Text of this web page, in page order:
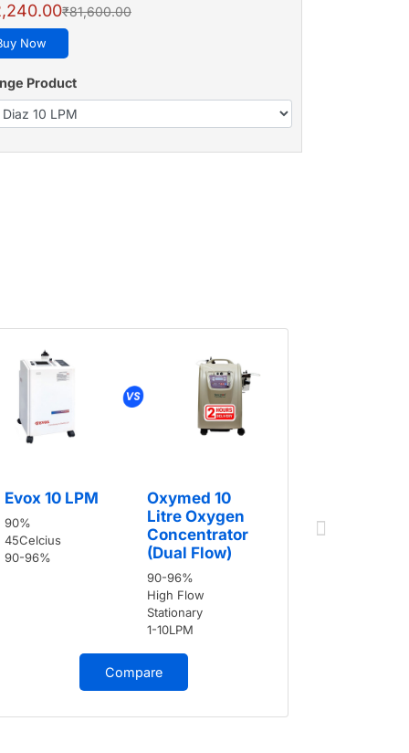
₹81,600.00
Now
Product
Evox 10 LPM
90%
45Celcius
90-96%
Oxymed 10
Litre Oxygen
Concentrator
(Dual Flow)
90-96%
High Flow
Stationary
1-10LPM
Compare